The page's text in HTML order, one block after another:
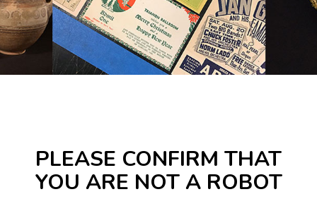
PLEASE CONFIRM THAT
YOU ARE NOT A ROBOT